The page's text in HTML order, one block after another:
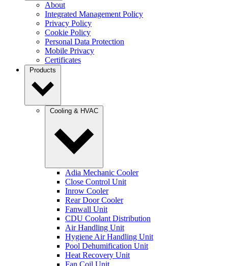
About
Integrated Management Policy
Privacy Policy
Cookie Policy
Personal Data Protection
Mobile Privacy
Certificates
Products
Cooling & HVAC
Adia Mechanic Cooler
Close Control Unit
Inrow Cooler
Rear Door Cooler
Fanwall Unit
CDU Coolant Distribution
Air Handling Unit
Hygiene Air Handling Unit
Pool Dehumification Unit
Heat Recovery Unit
Fan Coil Unit